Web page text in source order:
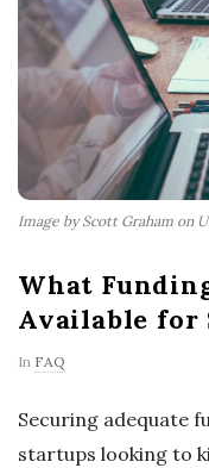
Image by Scott Graham on
What
Available for
In FAQ
Securing adequate
startups looking to